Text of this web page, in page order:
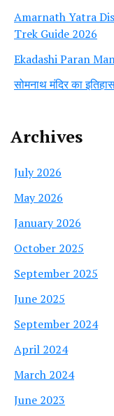
Amarnath Yatra
Trek Guide 2026
Ekadashi Paran
सोमनाथ मंदिर का
Archives
July 2026
May 2026
January 2026
October 2025
September 2025
June 2025
September 2024
April 2024
March 2024
June 2023